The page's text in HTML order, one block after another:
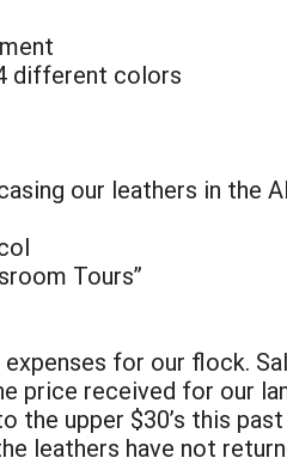
different colors
our leathers in the
Tours”
for our flock.
price received for our
upper $30’s this past
leathers have not